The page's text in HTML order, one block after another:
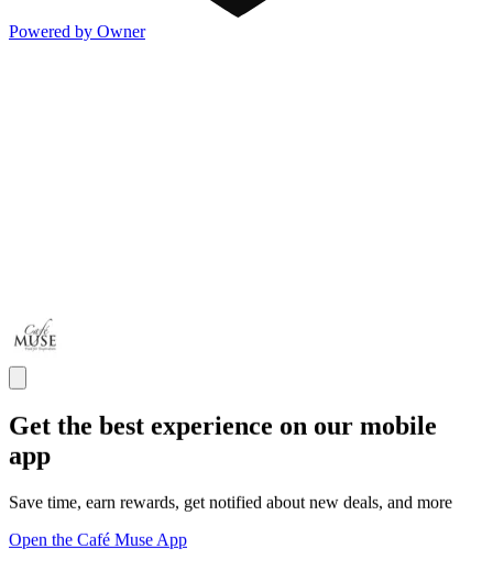
Powered by Owner
Get the best experience on our mobile
app
Save time, earn rewards, get notified about new deals, and more
Open the Café Muse App